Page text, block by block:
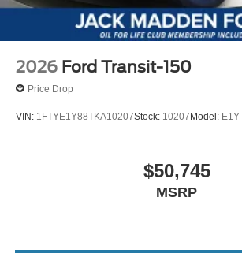
2026 Ford Transit-150
Price Drop
VIN: 1FTYE1Y88TKA10207Stock: 10207Model: E1Y
$50,745
MSRP